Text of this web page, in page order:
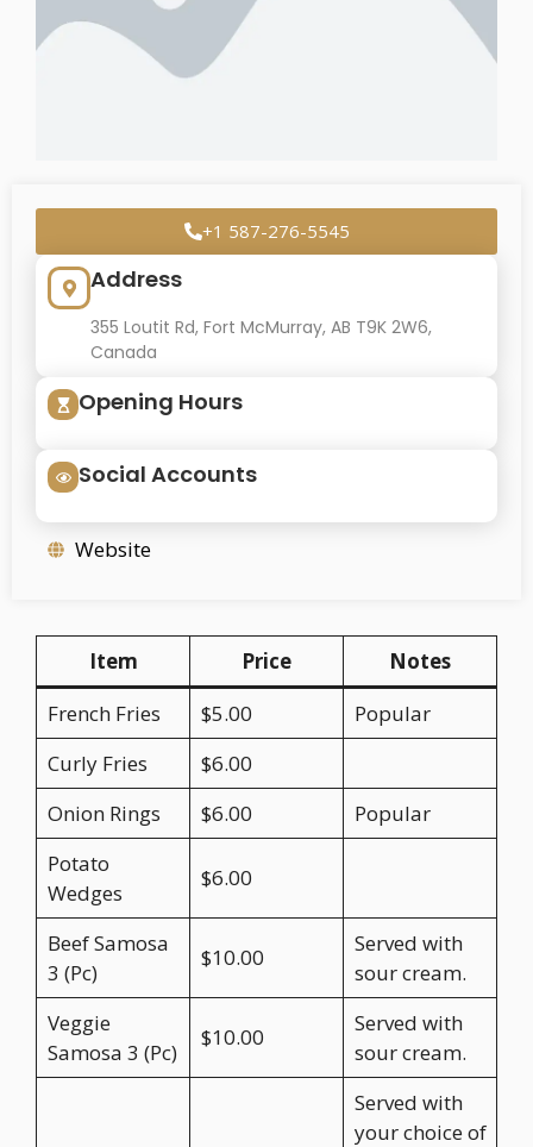
+1 587-276-5545
Address
355 Loutit Rd, Fort McMurray, AB T9K 2W6,
Canada
Opening Hours
Social Accounts
Website
Item Price
Notes
French Fries
$5.00
Popular
Curly Fries
$6.00
Onion Rings
$6.00
Popular
Potato
Wedges
$6.00
Beef Samosa
3 (Pc)
$10.00
Served with
sour cream.
Veggie
Samosa 3 (Pc)
$10.00
Served with
sour cream.
Served with
your choice of